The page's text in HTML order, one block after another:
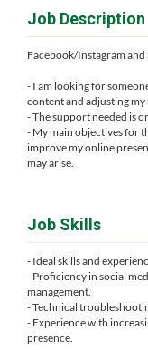
Job Description
Facebook/Instagram
- I am looking for
content and adjusting my
- The support needed is
- My main objectives for
improve my online
may arise.
Job Skills
- Ideal skills and
- Proficiency in social
management.
- Technical
- Experience with
presence.